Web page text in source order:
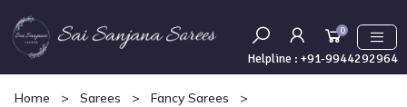
0
Helpline : +91-9944292964
Home > Sarees > Fancy Sarees >